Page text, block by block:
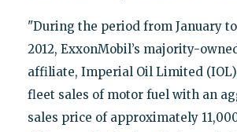
"During the period from January
2012, ExxonMobil’s majority-
affiliate, Imperial Oil Limited
fleet sales of motor fuel with an
sales price of approximately